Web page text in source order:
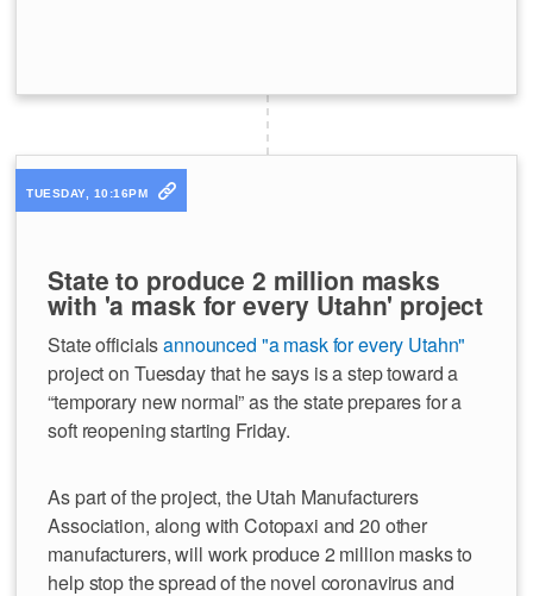
TUESDAY, 10:16PM
State to produce 2 million masks
with 'a mask for every Utahn' project
State officialsannounced "a mask for every Utahn"
project on Tuesday that he says is a step toward a
“temporary new normal” as the state prepares for a
soft reopening starting Friday.
As part of the project, the Utah Manufacturers
Association, along with Cotopaxi and 20 other
manufacturers, will work produce 2 million masks to
help stop the spread of the novel coronavirus and